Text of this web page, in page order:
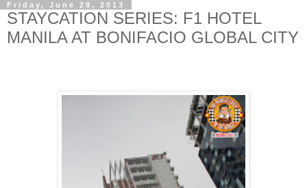
Friday, June 28, 2013
STAYCATION SERIES: F1 HOTEL
MANILA AT BONIFACIO GLOBAL CITY